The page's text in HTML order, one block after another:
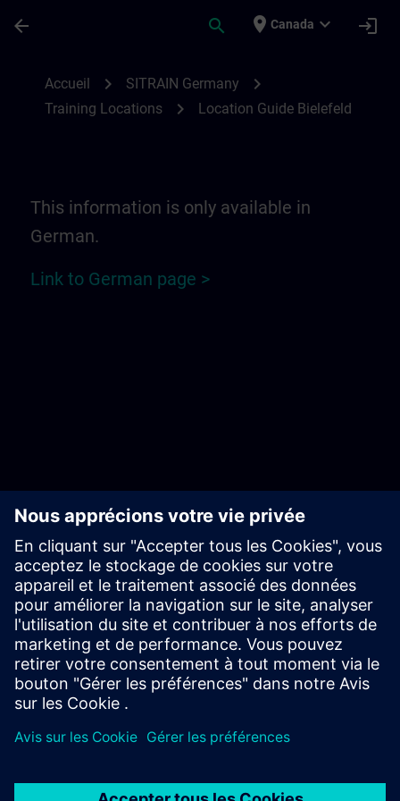
arrow_back search place Canada expand_more login
Accueil chevron_right SITRAIN Germany chevron_right
Training Locations chevron_right Location Guide Bielefeld
This information is only available in
German.
Link to German page >